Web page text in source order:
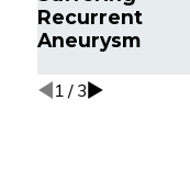
Recurrent
Aneurysm
1 / 3